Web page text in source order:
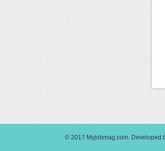
© 2017 Myjobmag.com. Developed